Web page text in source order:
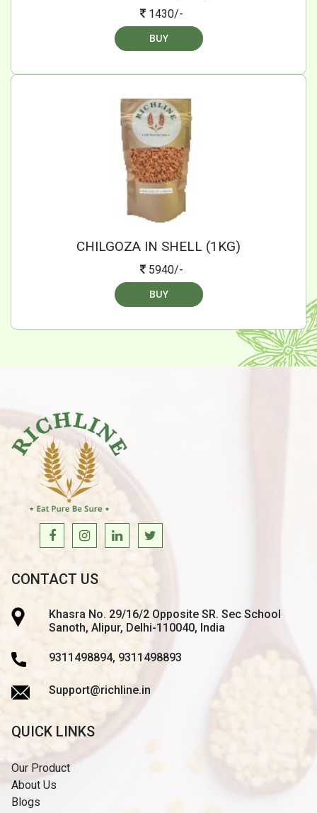
1430/-
BUY
CHILGOZA IN SHELL (1KG)
5940/-
BUY
CONTACT US
Khasra No. 29/16/2 Opposite SR. Sec School
Sanoth, Alipur, Delhi-110040, India
9311498894, 9311498893
Support@richline.in
QUICK LINKS
Our Product
About Us
Blogs